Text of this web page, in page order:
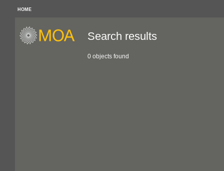
HOME
Search results
0 objects found